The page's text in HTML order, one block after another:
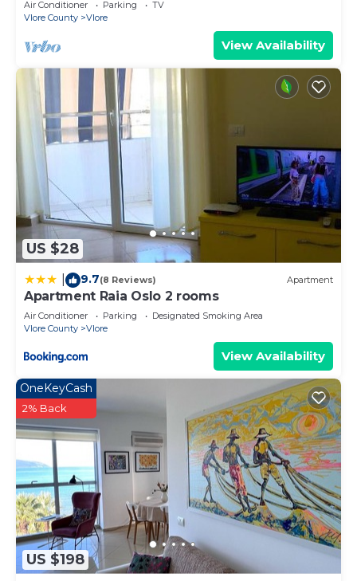
Air Conditioner Parking
TV
Vlore County
Vlore
View Availability
US $28
9.7(8 Reviews) Apartment
Apartment Raia Oslo 2 rooms
Air Conditioner Parking
Designated Smoking Area
Vlore County
Vlore
View Availability
US $198
OneKeyCash
2% Back